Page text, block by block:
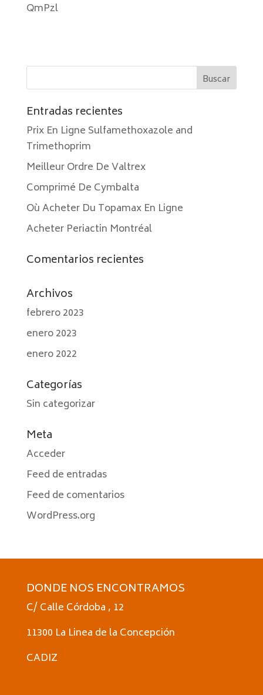
QmPzl
Entradas recientes
Prix En Ligne Sulfamethoxazole and
Trimethoprim
Meilleur Ordre De Valtrex
Comprimé De Cymbalta
Où Acheter Du Topamax En Ligne
Acheter Periactin Montréal
Comentarios recientes
Archivos
febrero 2023
enero 2023
enero 2022
Categorías
Sin categorizar
Meta
Acceder
Feed de entradas
Feed de comentarios
WordPress.org
DONDE NOS ENCONTRAMOS
C/ Calle Córdoba , 12
11300 La Linea de la Concepción
CADIZ